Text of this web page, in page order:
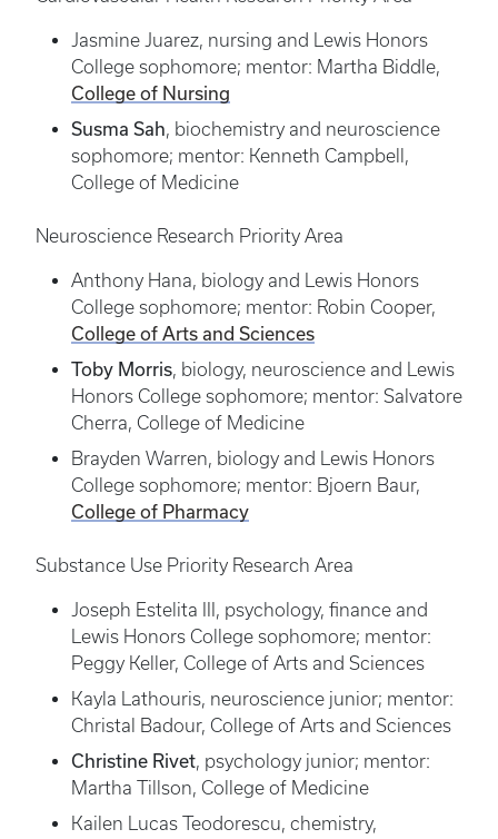
Jasmine Juarez, nursing and Lewis Honors
College sophomore; mentor: Martha Biddle,
College of Nursing
Susma Sah, biochemistry and neuroscience
sophomore; mentor: Kenneth Campbell,
College of Medicine
Neuroscience Research Priority Area
Anthony Hana, biology and Lewis Honors
College sophomore; mentor: Robin Cooper,
College of Arts and Sciences
Toby Morris, biology, neuroscience and Lewis
Honors College sophomore; mentor: Salvatore
Cherra, College of Medicine
Brayden Warren, biology and Lewis Honors
College sophomore; mentor: Bjoern Baur,
College of Pharmacy
Substance Use Priority Research Area
Joseph Estelita III, psychology, finance and
Lewis Honors College sophomore; mentor:
Peggy Keller, College of Arts and Sciences
Kayla Lathouris, neuroscience junior; mentor:
Christal Badour, College of Arts and Sciences
Christine Rivet, psychology junior; mentor:
Martha Tillson, College of Medicine
Kailen Lucas Teodorescu, chemistry,